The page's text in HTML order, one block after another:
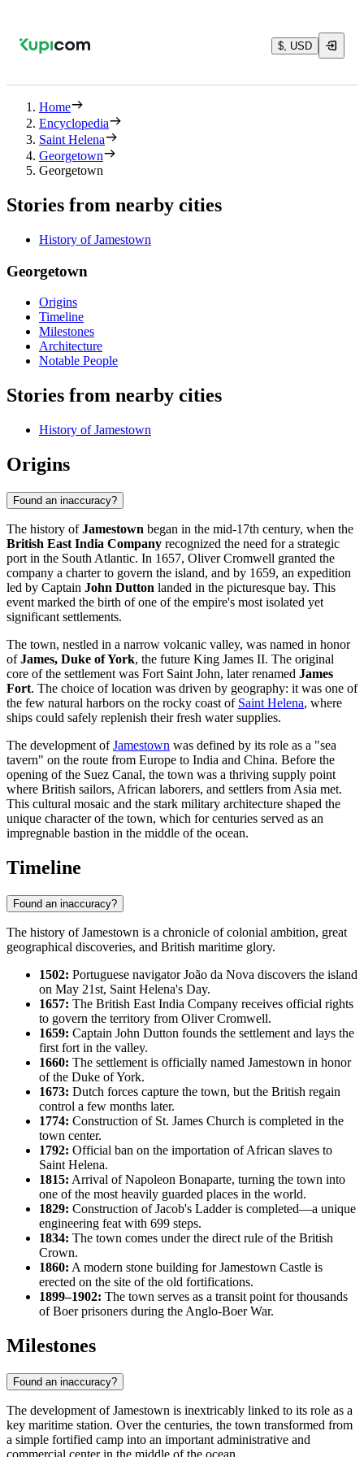
$, USD
Home
Encyclopedia
Saint Helena
Georgetown
Georgetown
Stories from nearby cities
History of Jamestown
Georgetown
Origins
Timeline
Milestones
Architecture
Notable People
Stories from nearby cities
History of Jamestown
Origins
Found an inaccuracy?
The history ofJamestown began in the mid-17th century, when the
British East India Company recognized the need for a strategic
port in the South Atlantic. In 1657, Oliver Cromwell granted the
company a charter to govern the island, and by 1659, an expedition
led by Captain John Dutton landed in the picturesque bay. This
event marked the birth of one of the empire's most isolated yet
significant settlements.
The town, nestled in a narrow volcanic valley, was named in honor
ofJames, Duke of York, the future King James II. The original
core of the settlement was Fort Saint John, later renamed James
Fort. The choice of location was driven by geography: it was one of
the few natural harbors on the rocky coast of Saint Helena, where
ships could safely replenish their fresh water supplies.
The development ofJamestown was defined by its role as a "sea
tavern" on the route from Europe to India and China. Before the
opening of the Suez Canal, the town was a thriving supply point
where British sailors, African laborers, and settlers from Asia met.
This cultural mosaic and the stark military architecture shaped the
unique character of the town, which for centuries served as an
impregnable bastion in the middle of the ocean.
Timeline
Found an inaccuracy?
The history ofJamestown is a chronicle of colonial ambition, great
geographical discoveries, and British maritime glory.
1502: Portuguese navigator João da Nova discovers the island
on May 21st, Saint Helena's Day.
1657: The British East India Company receives official rights
to govern the territory from Oliver Cromwell.
1659: Captain John Dutton founds the settlement and lays the
first fort in the valley.
1660: The settlement is officially named Jamestown in honor
of the Duke of York.
1673: Dutch forces capture the town, but the British regain
control a few months later.
1774: Construction of St. James Church is completed in the
town center.
1792: Official ban on the importation of African slaves to
Saint Helena.
1815: Arrival of Napoleon Bonaparte, turning the town into
one of the most heavily guarded places in the world.
1829: Construction of Jacob's Ladder is completed—a unique
engineering feat with 699 steps.
1834: The town comes under the direct rule of the British
Crown.
1860: A modern stone building for Jamestown Castle is
erected on the site of the old fortifications.
1899–1902: The town serves as a transit point for thousands
of Boer prisoners during the Anglo-Boer War.
Milestones
Found an inaccuracy?
The development ofJamestown is inextricably linked to its role as a
key maritime station. Over the centuries, the town transformed from
a simple fortified camp into an important administrative and
commercial center in the middle of the ocean.